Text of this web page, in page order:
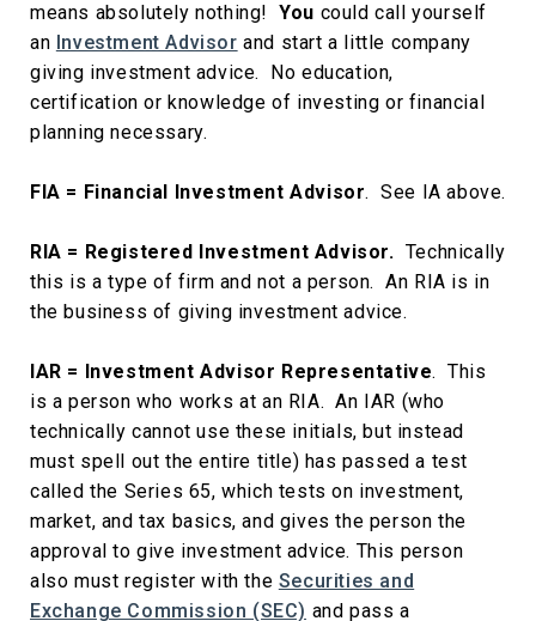
means absolutely nothing!You could call yourself
an Investment Advisor and start a little company
giving investment advice. No education,
certification or knowledge of investing or financial
planning necessary.
FIA = Financial Investment Advisor. See IA above.
RIA = Registered Investment Advisor. Technically
this is a type of firm and not a person. An RIA is in
the business of giving investment advice.
IAR = Investment Advisor Representative. This
is a person who works at an RIA. An IAR (who
technically cannot use these initials, but instead
must spell out the entire title) has passed a test
called the Series 65, which tests on investment,
market, and tax basics, and gives the person the
approval to give investment advice. This person
also must register with the Securities and
Exchange Commission (SEC) and pass a